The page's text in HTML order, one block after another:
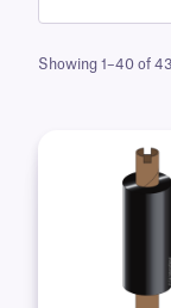
Showing 1–40 of